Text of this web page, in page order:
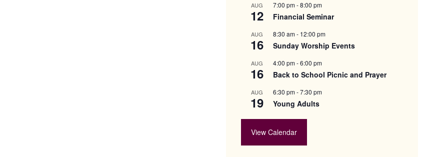
AUG
12
7:00 pm-8:00 pm
Financial Seminar
AUG
16
8:30 am- 12:00 pm
Sunday Worship Events
AUG
16
4:00 pm-6:00 pm
Back to School Picnic and Prayer
AUG
19
6:30 pm-7:30 pm
Young Adults
View Calendar